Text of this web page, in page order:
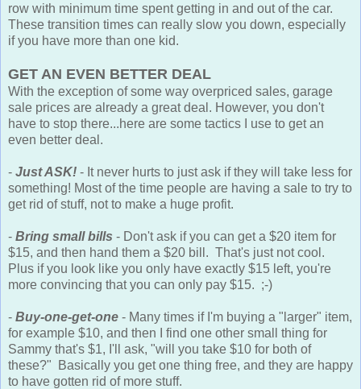
row with minimum time spent getting in and out of the car.
These transition times can really slow you down, especially
if you have more than one kid.
GET AN EVEN BETTER DEAL
With the exception of some way overpriced sales, garage
sale prices are already a great deal. However, you don't
have to stop there...here are some tactics I use to get an
even better deal.
- Just ASK! - It never hurts to just ask if they will take less for
something! Most of the time people are having a sale to try to
get rid of stuff, not to make a huge profit.
- Bring small bills - Don't ask if you can get a $20 item for
$15, and then hand them a $20 bill. That's just not cool.
Plus if you look like you only have exactly $15 left, you're
more convincing that you can only pay $15. ;-)
- Buy-one-get-one - Many times if I'm buying a "larger" item,
for example $10, and then I find one other small thing for
Sammy that's $1, I'll ask, "will you take $10 for both of
these?" Basically you get one thing free, and they are happy
to have gotten rid of more stuff.